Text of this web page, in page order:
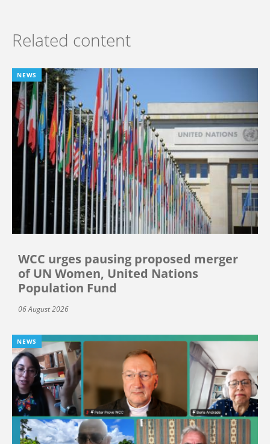
Related content
NEWS
WCC urges pausing proposed merger
of UN Women, United Nations
Population Fund
06 August 2026
NEWS